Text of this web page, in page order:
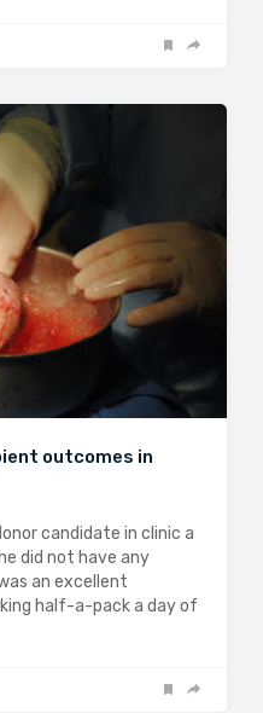
outcomes in
candidate in clinic a
did not have any
an excellent
half-a-pack a day of